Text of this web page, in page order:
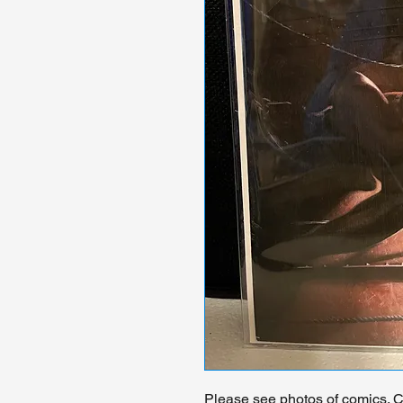
Please see photos of comics.